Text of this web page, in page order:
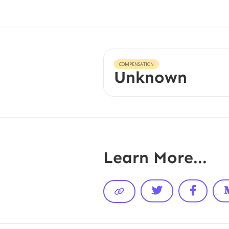
COMPENSATION
Unknown
Learn More...
  